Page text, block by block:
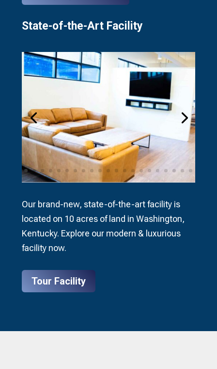
State-of-the-Art Facility​
Our brand-new, state-of-the-art facility is
located on 10 acres of land in Washington,
Kentucky. Explore our modern & luxurious
facility now.
Tour Facility